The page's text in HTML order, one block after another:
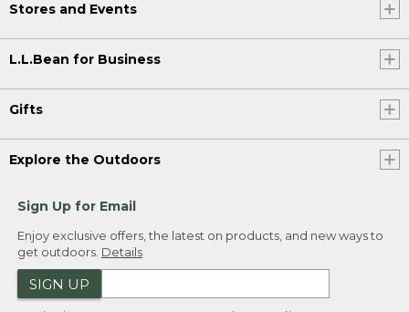
Stores and Events
L.L.Bean for Business
Gifts
Explore the Outdoors
Sign Up for Email
Enjoy exclusive offers, the latest on products, and new ways to
get outdoors. Details
SIGN UP